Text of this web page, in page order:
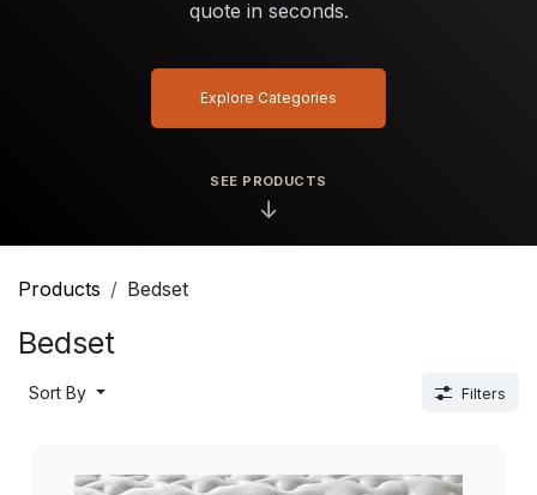
SEE PRODUCTS
↓
quote in seconds.
Explore Categories
Products Bedset
Bedset
Sort By Filters